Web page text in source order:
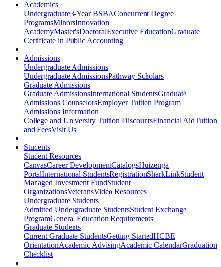
Academics
Undergraduate3-Year BSBAConcurrent Degree
ProgramsMinorsInnovation
AcademyMaster'sDoctoralExecutive EducationGraduate
Certificate in Public Accounting
Admissions
Undergraduate Admissions
Undergraduate AdmissionsPathway Scholars
Graduate Admissions
Graduate AdmissionsInternational StudentsGraduate
Admissions CounselorsEmployer Tuition Program
Admissions Information
College and University Tuition DiscountsFinancial AidTuition
and FeesVisit Us
Students
Student Resources
CanvasCareer DevelopmentCatalogsHuizenga
PortalInternational StudentsRegistrationSharkLinkStudent
Managed Investment FundStudent
OrganizationsVeteransVideo Resources
Undergraduate Students
Admitted Undergraduate StudentsStudent Exchange
ProgramGeneral Education Requirements
Graduate Students
Current Graduate StudentsGetting StartedHCBE
OrientationAcademic AdvisingAcademic CalendarGraduation
Checklist